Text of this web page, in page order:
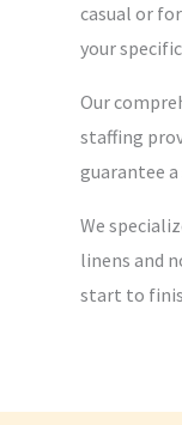
casual or
your
Our
staffing
guarantee
We
linens and
start to